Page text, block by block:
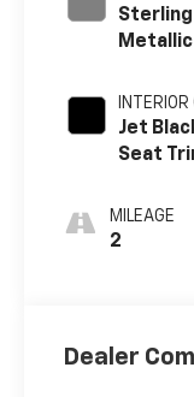
Sterling
Metallic
INTERIOR
Jet
Seat
MILEAGE
2
Dealer